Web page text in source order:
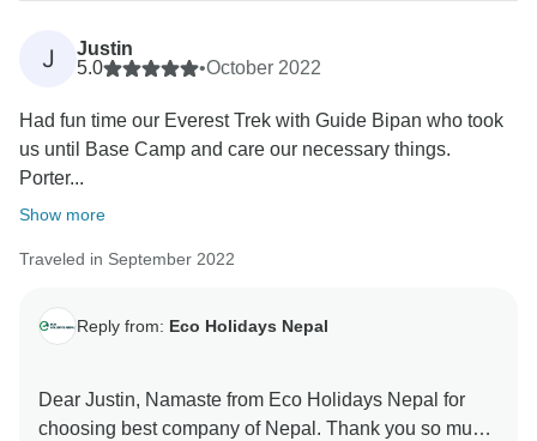
Best regards
Dhurba and team
J
Justin
5.0
•October 2022
Had fun time our Everest Trek with Guide Bipan who took
us until Base Camp and care our necessary things.
Porter...
Show more
Traveled in September 2022
Reply from: Eco Holidays Nepal
Dear Justin, Namaste from Eco Holidays Nepal for
choosing best company of Nepal. Thank you so much